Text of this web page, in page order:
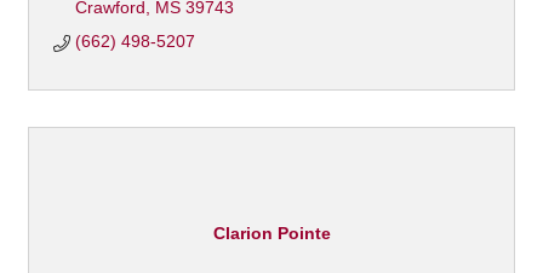
Crawford
MS 39743
(662) 498-5207
Clarion Pointe